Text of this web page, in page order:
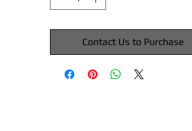
Contact Us to Purchase